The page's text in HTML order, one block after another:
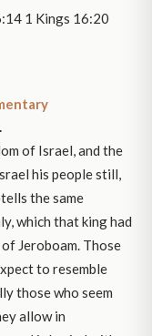
1 Kings 16:20
of Israel, and the
his people still,
the same
which that king had
Jeroboam. Those
to resemble
those who seem
allow in